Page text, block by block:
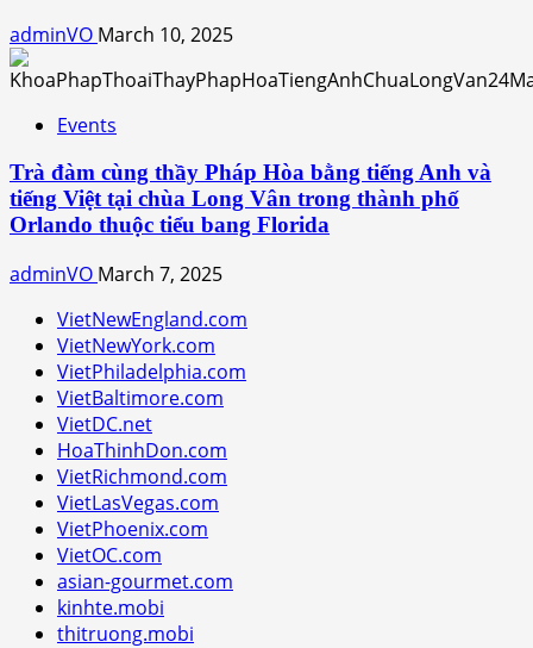
adminVO March 10, 2025
Events
Trà đàm cùng thầy Pháp Hòa bằng tiếng Anh và
tiếng Việt tại chùa Long Vân trong thành phố
Orlando thuộc tiểu bang Florida
adminVO March 7, 2025
VietNewEngland.com
VietNewYork.com
VietPhiladelphia.com
VietBaltimore.com
VietDC.net
HoaThinhDon.com
VietRichmond.com
VietLasVegas.com
VietPhoenix.com
VietOC.com
asian-gourmet.com
kinhte.mobi
thitruong.mobi